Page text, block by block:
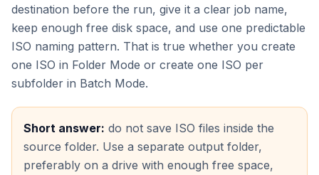
destination before the run, give it a clear job name,
keep enough free disk space, and use one predictable
ISO naming pattern. That is true whether you create
one ISO in Folder Mode or create one ISO per
subfolder in Batch Mode.
Short answer: do not save ISO files inside the
source folder. Use a separate output folder,
preferably on a drive with enough free space,